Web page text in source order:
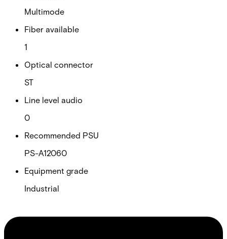
Multimode
Fiber available
1
Optical connector
ST
Line level audio
0
Recommended PSU
PS-A12060
Equipment grade
Industrial